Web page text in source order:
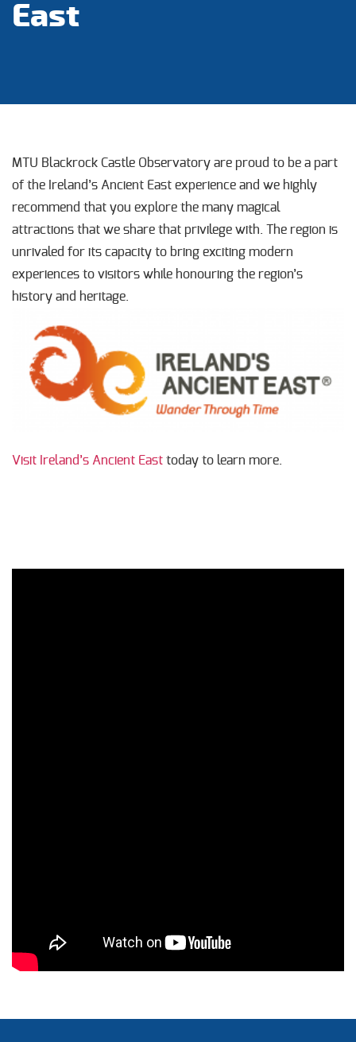
East
MTU Blackrock Castle Observatory are proud to be a part
of the Ireland’s Ancient East experience and we highly
recommend that you explore the many magical
attractions that we share that privilege with. The region is
unrivaled for its capacity to bring exciting modern
experiences to visitors while honouring the region’s
history and heritage.
Visit Ireland’s Ancient East today to learn more.